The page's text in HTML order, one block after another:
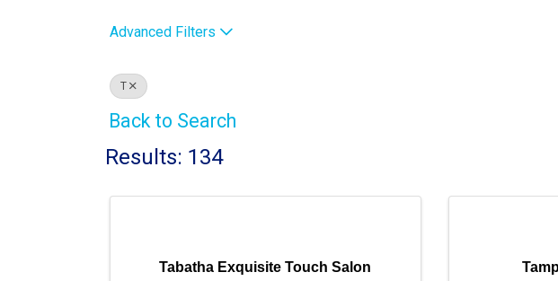
Advanced Filters
T
Back to Search
Results: 134
Tabatha Exquisite Touch Salon